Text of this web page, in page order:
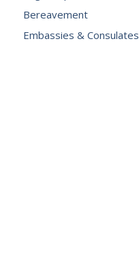
Bereavement
Embassies & Consulates